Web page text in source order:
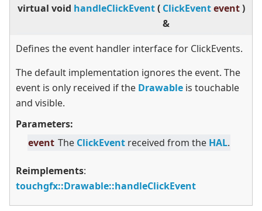
virtual void handleClickEvent( ClickEvent
&
event)
Defines the event handler interface for ClickEvents.
The default implementation ignores the event. The
event is only received if the Drawable is touchable
and visible.
Parameters:
event The ClickEvent received from the HAL.
Reimplements:
touchgfx::Drawable::handleClickEvent